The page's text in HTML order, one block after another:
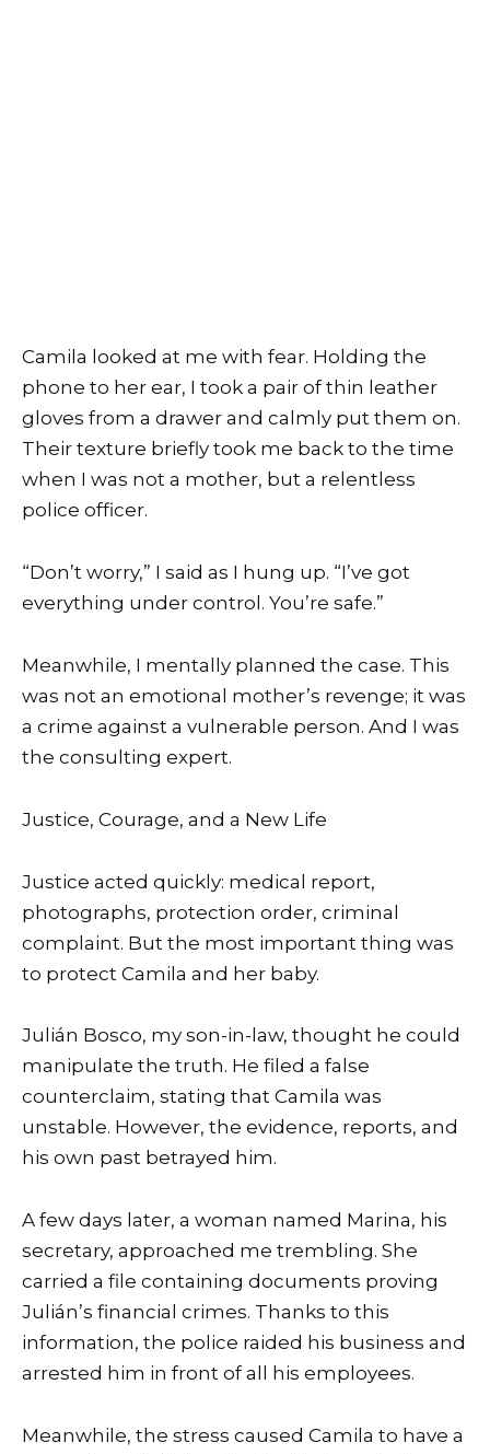
Camila looked at me with fear. Holding the
phone to her ear, I took a pair of thin leather
gloves from a drawer and calmly put them on.
Their texture briefly took me back to the time
when I was not a mother, but a relentless
police officer.
“Don’t worry,” I said as I hung up. “I’ve got
everything under control. You’re safe.”
Meanwhile, I mentally planned the case. This
was not an emotional mother’s revenge; it was
a crime against a vulnerable person. And I was
the consulting expert.
Justice, Courage, and a New Life
Justice acted quickly: medical report,
photographs, protection order, criminal
complaint. But the most important thing was
to protect Camila and her baby.
Julián Bosco, my son-in-law, thought he could
manipulate the truth. He filed a false
counterclaim, stating that Camila was
unstable. However, the evidence, reports, and
his own past betrayed him.
A few days later, a woman named Marina, his
secretary, approached me trembling. She
carried a file containing documents proving
Julián’s financial crimes. Thanks to this
information, the police raided his business and
arrested him in front of all his employees.
Meanwhile, the stress caused Camila to have a